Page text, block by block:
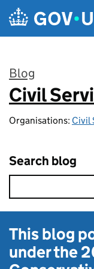
Skip to main content
Blog
:
Civil
Organisations: Civil
Search blog
This blog
under the